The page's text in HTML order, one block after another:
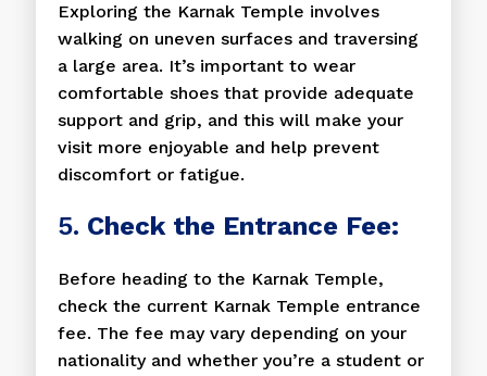
Exploring the Karnak Temple involves
walking on uneven surfaces and traversing
a large area. It’s important to wear
comfortable shoes that provide adequate
support and grip, and this will make your
visit more enjoyable and help prevent
discomfort or fatigue.
5. Check the Entrance Fee:
Before heading to the Karnak Temple,
check the current Karnak Temple entrance
fee. The fee may vary depending on your
nationality and whether you’re a student or